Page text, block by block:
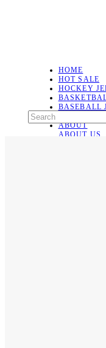
HOME
HOT SALE
HOCKEY
BASEBALL
ABOUT
ABOUT US